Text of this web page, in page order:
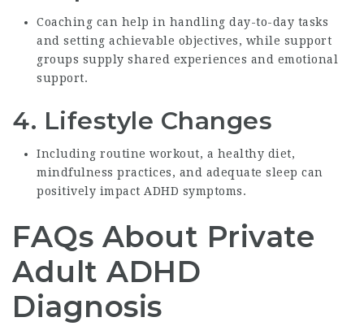
Coaching can help in handling day-to-day tasks
and setting achievable objectives, while support
groups supply shared experiences and emotional
support.
4. Lifestyle Changes
Including routine workout, a healthy diet,
mindfulness practices, and adequate sleep can
positively impact ADHD symptoms.
FAQs About Private
Adult ADHD
Diagnosis